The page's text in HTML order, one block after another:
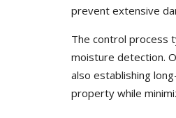
prevent extensive
The control process
moisture detection.
also establishing
property while